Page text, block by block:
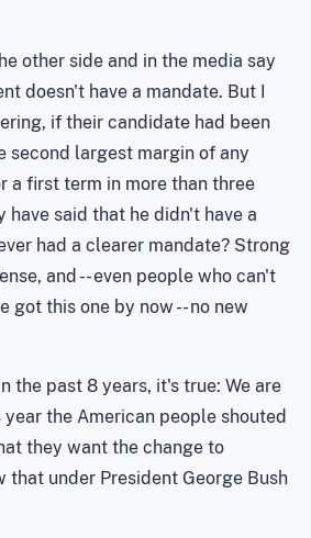
other side and in the media say
doesn't have a mandate. But I
if their candidate had been
second largest margin of any
a first term in more than three
have said that he didn't have a
had a clearer mandate? Strong
and -- even people who can't
got this one by now -- no new
the past 8 years, it's true: We are
the American people shouted
they want the change to
that under President George Bush